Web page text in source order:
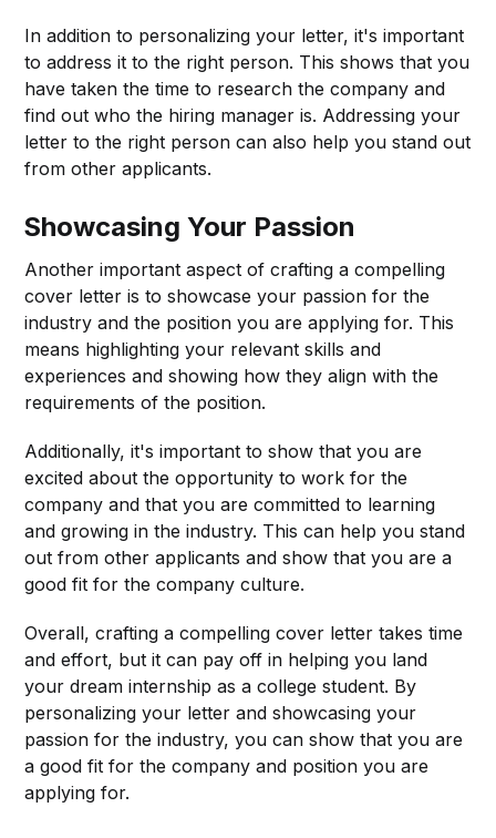
In addition to personalizing your letter, it's important
to address it to the right person. This shows that you
have taken the time to research the company and
find out who the hiring manager is. Addressing your
letter to the right person can also help you stand out
from other applicants.
Showcasing Your Passion
Another important aspect of crafting a compelling
cover letter is to showcase your passion for the
industry and the position you are applying for. This
means highlighting your relevant skills and
experiences and showing how they align with the
requirements of the position.
Additionally, it's important to show that you are
excited about the opportunity to work for the
company and that you are committed to learning
and growing in the industry. This can help you stand
out from other applicants and show that you are a
good fit for the company culture.
Overall, crafting a compelling cover letter takes time
and effort, but it can pay off in helping you land
your dream internship as a college student. By
personalizing your letter and showcasing your
passion for the industry, you can show that you are
a good fit for the company and position you are
applying for.